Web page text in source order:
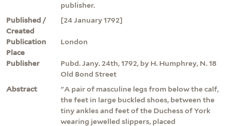
publisher.
Published /
Created
[24 January 1792]
Publication
Place
London
Publisher
Pubd. Jany. 24th, 1792, by H. Humphrey, N. 18
Old Bond Street
Abstract
"A pair of masculine legs from below the calf,
the feet in large buckled shoes, between the
tiny ankles and feet of the Duchess of York
wearing jewelled slippers, placed